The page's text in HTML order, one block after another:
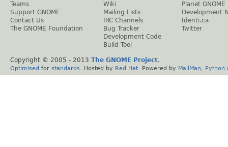
Teams
Support GNOME
Contact Us
The GNOME Foundation
Wiki
Mailing Lists
IRC Channels
Bug Tracker
Development Code
Build Tool
Planet GNOME
Development
Identi.ca
Twitter
Copyright © 2005 - 2013 The GNOME Project.
Optimised for standards . Hosted by Red Hat . Powered by MailMan Python